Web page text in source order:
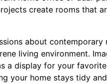
create rooms that
about contemporary
living environment.
a display for your
your home stays tidy